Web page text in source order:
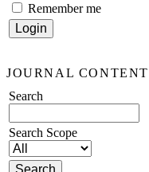
Remember me
JOURNAL CONTENT
Search
Search Scope